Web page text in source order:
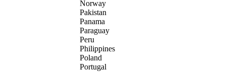
Norway
Pakistan
Panama
Paraguay
Peru
Philippines
Poland
Portugal